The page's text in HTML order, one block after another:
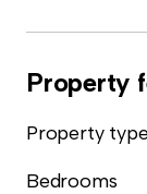
Property
Property
Bedrooms